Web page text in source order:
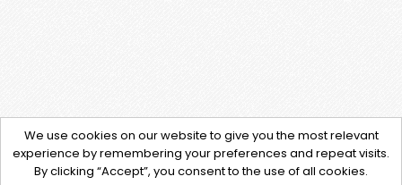
We use cookies on our website to give you the most relevant
experience by remembering your preferences and repeat visits.
By clicking “Accept”, you consent to the use of all cookies.